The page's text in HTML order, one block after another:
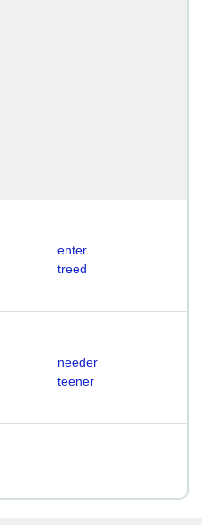
enter
treed
needer
teener